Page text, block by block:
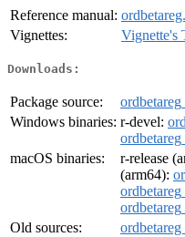
Reference manual:
Vignettes:
Vignette's
Downloads:
Package source:
Windows binaries: r-devel:
macOS binaries:
r-release
(arm64):
Old sources: